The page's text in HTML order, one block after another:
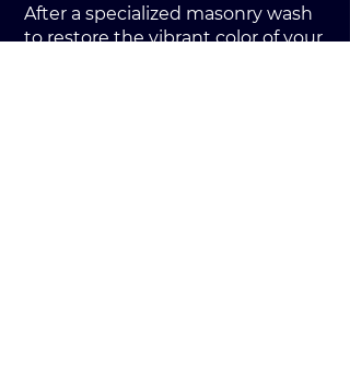
After a specialized masonry wash
to restore the vibrant color of your